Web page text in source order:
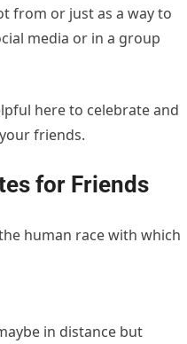
from or just as a way to
media or in a group
here to celebrate and
friends.
for Friends
human race with which
in distance but